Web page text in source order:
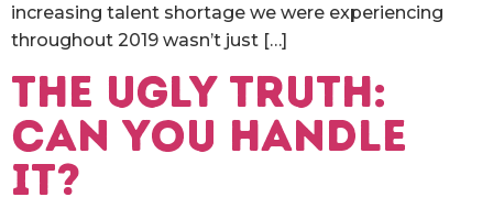
increasing talent shortage we were experiencing
throughout 2019 wasn’t just […]
The ugly truth:
can you handle
it?